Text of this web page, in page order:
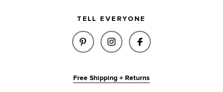
TELL EVERYONE
SHARE KAYLEE TOP IN NAVY
SHARE KAYLEE TOP IN
SHARE KAYLEE
Free Shipping + Returns